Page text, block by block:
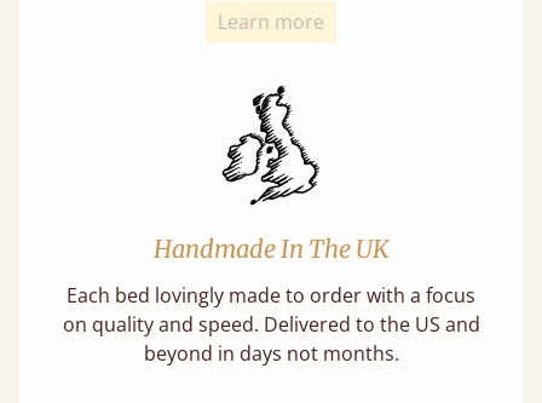
Learn more
Handmade In The UK
Each bed lovingly made to order with a focus
on quality and speed. Delivered to the US and
beyond in days not months.